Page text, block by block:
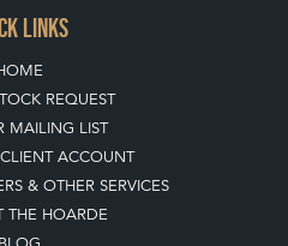
LINKS
REQUEST
MAILING LIST
ACCOUNT
& OTHER SERVICES
THE HOARDE